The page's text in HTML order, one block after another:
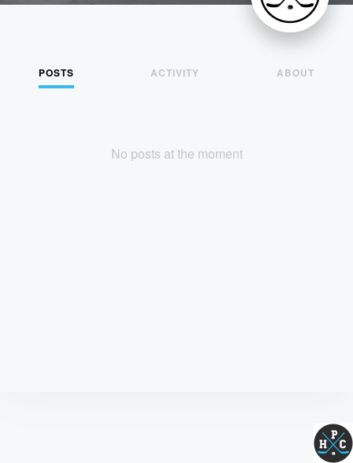
POSTS ACTIVITY ABOUT
No posts at the moment